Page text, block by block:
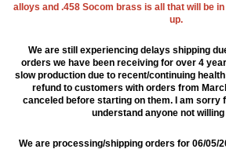
alloys and .458 Socom brass is all that will be
up.
We are still experiencing delays shipping
orders we have been receiving for over 4
slow production due to recent/continuing
refund to customers with orders from
canceled before starting on them. I am sorry
understand anyone not willing
We are processing/shipping orders for 06/05/